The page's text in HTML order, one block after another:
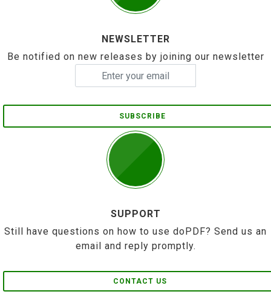
NEWSLETTER
Be notified on new releases by joining our newsletter
SUBSCRIBE
SUPPORT
Still have questions on how to use doPDF? Send us an
email and reply promptly.
CONTACT US